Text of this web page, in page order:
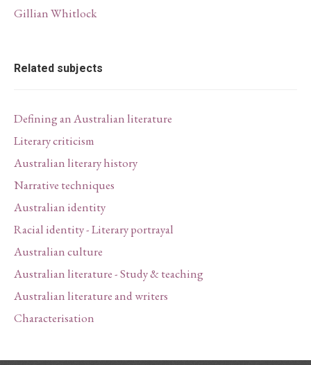
Gillian Whitlock
Related subjects
Defining an Australian literature
Literary criticism
Australian literary history
Narrative techniques
Australian identity
Racial identity - Literary portrayal
Australian culture
Australian literature - Study & teaching
Australian literature and writers
Characterisation